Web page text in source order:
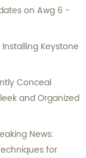
on Awg 6 -
Keystone
Conceal
and Organized
News:
for